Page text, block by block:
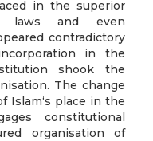
in the superior
laws and even
contradictory
in the
shook the
The change
Islam‘s place in the
constitutional
organisation of